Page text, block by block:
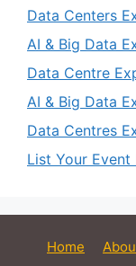
Data Centers
AI & Big Data
Data Centre
AI & Big Data
Data Centres
List Your Event
Home